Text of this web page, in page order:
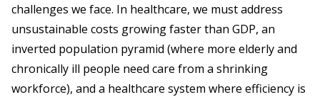
challenges we face. In healthcare, we must address
unsustainable costs growing faster than GDP, an
inverted population pyramid (where more elderly and
chronically ill people need care from a shrinking
workforce), and a healthcare system where efficiency is